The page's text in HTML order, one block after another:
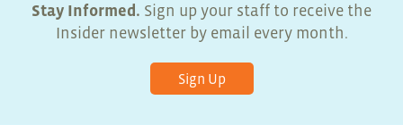
Stay Informed. Sign up your staff to receive the
Insider newsletter by email every month.
Sign Up